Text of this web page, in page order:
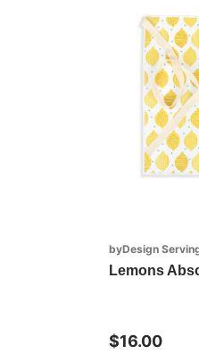
byDesign
Lemons
$16.00